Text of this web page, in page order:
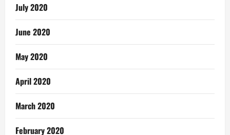
July 2020
June 2020
May 2020
April 2020
March 2020
February 2020